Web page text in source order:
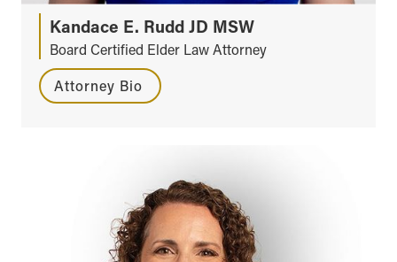
Kandace E. Rudd JD MSW
Board Certified Elder Law Attorney
Attorney Bio